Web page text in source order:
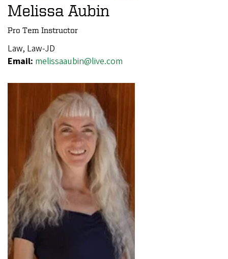
Melissa Aubin
Pro Tem Instructor
Law, Law-JD
Email: melissaaubin@live.com